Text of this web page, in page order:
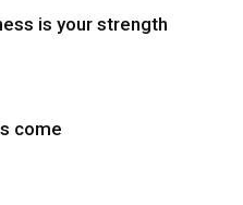
is your strength
come